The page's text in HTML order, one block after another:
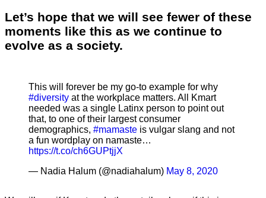
Let’s hope that we will see fewer of these
moments like this as we continue to
evolve as a society.
This will forever be my go-to example for why
#diversity at the workplace matters. All Kmart
needed was a single Latinx person to point out
that, to one of their largest consumer
demographics, #mamaste is vulgar slang and not
a fun wordplay on namaste…
https://t.co/ch6GUPtjjX
— Nadia Halum (@nadiahalum) May 8, 2020